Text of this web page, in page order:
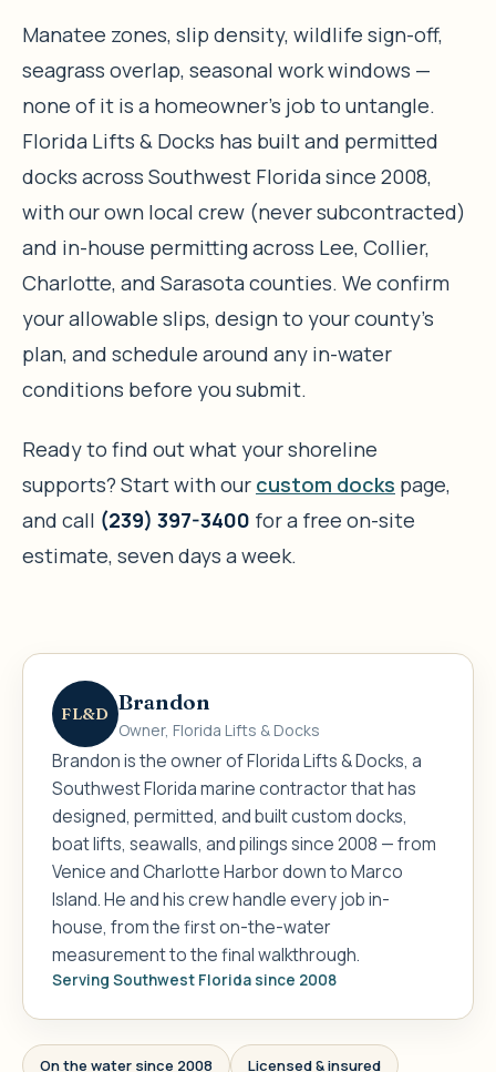
Manatee zones, slip density, wildlife sign-off,
seagrass overlap, seasonal work windows —
none of it is a homeowner’s job to untangle.
Florida Lifts & Docks has built and permitted
docks across Southwest Florida since 2008,
with our own local crew (never subcontracted)
and in-house permitting across Lee, Collier,
Charlotte, and Sarasota counties. We confirm
your allowable slips, design to your county’s
plan, and schedule around any in-water
conditions before you submit.
Ready to find out what your shoreline
supports? Start with our custom docks page,
and call (239) 397-3400 for a free on-site
estimate, seven days a week.
FL&D Brandon
Owner, Florida Lifts & Docks
Brandon is the owner of Florida Lifts & Docks, a
Southwest Florida marine contractor that has
designed, permitted, and built custom docks,
boat lifts, seawalls, and pilings since 2008 — from
Venice and Charlotte Harbor down to Marco
Island. He and his crew handle every job in-
house, from the first on-the-water
measurement to the final walkthrough.
Serving Southwest Florida since 2008
On the water since 2008 Licensed & insured